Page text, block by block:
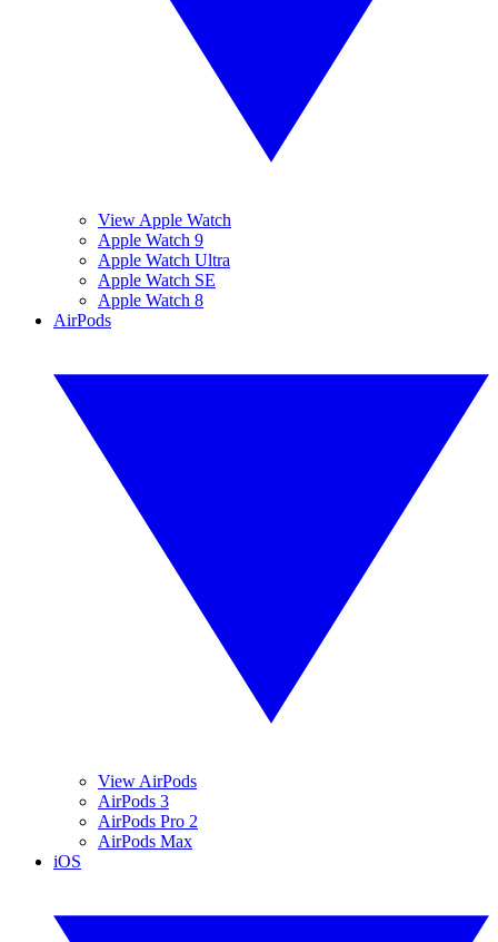
View Apple Watch
Apple Watch 9
Apple Watch Ultra
Apple Watch SE
Apple Watch 8
AirPods
View AirPods
AirPods 3
AirPods Pro 2
AirPods Max
iOS